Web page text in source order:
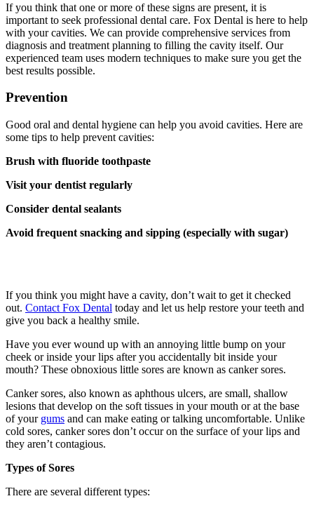
If you think that one or more of these signs are present, it is
important to seek professional dental care. Fox Dental is here to help
with your cavities. We can provide comprehensive services from
diagnosis and treatment planning to filling the cavity itself. Our
experienced team uses modern techniques to make sure you get the
best results possible.
Prevention
Good oral and dental hygiene can help you avoid cavities. Here are
some tips to help prevent cavities:
Brush with fluoride toothpaste
Visit your dentist regularly
Consider dental sealants
Avoid frequent snacking and sipping (especially with sugar)
If you think you might have a cavity, don’t wait to get it checked
out. Contact Fox Dental today and let us help restore your teeth and
give you back a healthy smile.
Have you ever wound up with an annoying little bump on your
cheek or inside your lips after you accidentally bit inside your
mouth? These obnoxious little sores are known as canker sores.
Canker sores, also known as aphthous ulcers, are small, shallow
lesions that develop on the soft tissues in your mouth or at the base
of your gums and can make eating or talking uncomfortable. Unlike
cold sores, canker sores don’t occur on the surface of your lips and
they aren’t contagious.
Types of Sores
There are several different types: